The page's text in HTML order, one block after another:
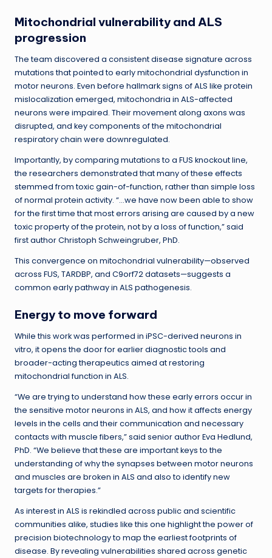
Mitochondrial vulnerability and ALS
progression
The team discovered a consistent disease signature across
mutations that pointed to early mitochondrial dysfunction in
motor neurons. Even before hallmark signs of ALS like protein
mislocalization emerged, mitochondria in ALS-affected
neurons were impaired. Their movement along axons was
disrupted, and key components of the mitochondrial
respiratory chain were downregulated.
Importantly, by comparing mutations to a FUS knockout line,
the researchers demonstrated that many of these effects
stemmed from toxic gain-of-function, rather than simple loss
of normal protein activity. “…we have now been able to show
for the first time that most errors arising are caused by a new
toxic property of the protein, not by a loss of function,” said
first author Christoph Schweingruber, PhD.
This convergence on mitochondrial vulnerability—observed
across FUS, TARDBP, and C9orf72 datasets—suggests a
common early pathway in ALS pathogenesis.
Energy to move forward
While this work was performed in iPSC-derived neurons in
vitro, it opens the door for earlier diagnostic tools and
broader-acting therapeutics aimed at restoring
mitochondrial function in ALS.
“We are trying to understand how these early errors occur in
the sensitive motor neurons in ALS, and how it affects energy
levels in the cells and their communication and necessary
contacts with muscle fibers,” said senior author Eva Hedlund,
PhD. “We believe that these are important keys to the
understanding of why the synapses between motor neurons
and muscles are broken in ALS and also to identify new
targets for therapies.”
As interest in ALS is rekindled across public and scientific
communities alike, studies like this one highlight the power of
precision biotechnology to map the earliest footprints of
disease. By revealing vulnerabilities shared across genetic